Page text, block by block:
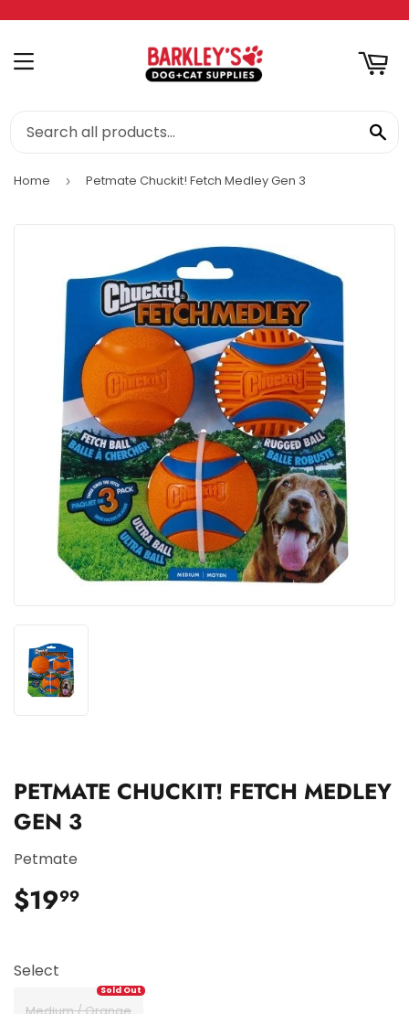
MENU
Home › Petmate Chuckit! Fetch Medley Gen 3
PETMATE CHUCKIT! FETCH MEDLEY
GEN 3
Petmate
$1999
Select
Medium / Orange